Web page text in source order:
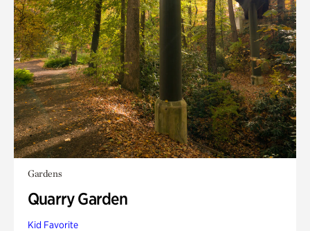
Gardens
Quarry Garden
Kid Favorite